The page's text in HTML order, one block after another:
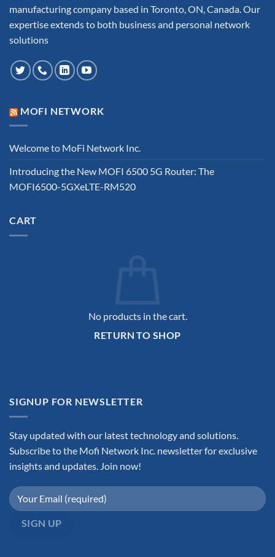
manufacturing company based in Toronto, ON, Canada. Our
expertise extends to both business and personal network
solutions
MOFI NETWORK
Welcome to MoFi Network Inc.
Introducing the New MOFI 6500 5G Router: The
MOFI6500-5GXeLTE-RM520
CART
No products in the cart.
RETURN TO SHOP
SIGNUP FOR NEWSLETTER
Stay updated with our latest technology and solutions.
Subscribe to the Mofi Network Inc. newsletter for exclusive
insights and updates. Join now!